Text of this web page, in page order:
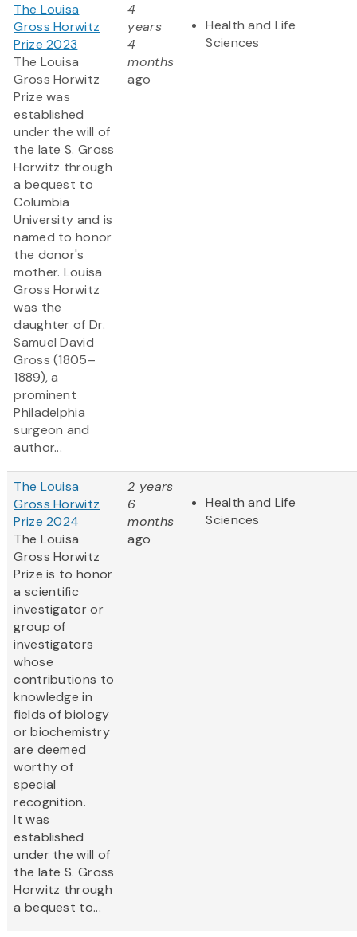
The Louisa
Gross Horwitz
Prize 2023
The Louisa
Gross Horwitz
Prize was
established
under the will of
the late S. Gross
Horwitz through
a bequest to
Columbia
University and is
named to honor
the donor's
mother. Louisa
Gross Horwitz
was the
daughter of Dr.
Samuel David
Gross (1805–
1889), a
prominent
Philadelphia
surgeon and
author...
4
years
4
months
ago
Health and Life
Sciences
The Louisa
Gross Horwitz
Prize 2024
The Louisa
Gross Horwitz
Prize is to honor
a scientific
investigator or
group of
investigators
whose
contributions to
knowledge in
fields of biology
or biochemistry
are deemed
worthy of
special
recognition.
It was
established
under the will of
the late S. Gross
Horwitz through
a bequest to...
2 years
6
months
ago
Health and Life
Sciences